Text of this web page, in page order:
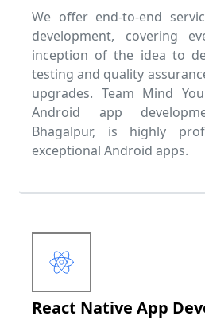
We offer end-to-end
development, covering
inception of the idea to
testing and quality
upgrades. Team Mind
Android app
Bhagalpur, is highly
exceptional Android apps.
React Native App